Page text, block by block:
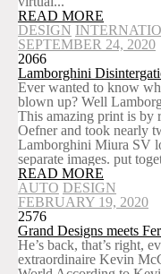
READ MORE
DESIGN
SEPTEMBER 24, 2020
2066
Lamborghini
Ever wanted to know
blown up? Well
This amazing print is by
Oefner and took nearly
Lamborghini Miura SV
separate images. put
READ MORE
AUTO DESIGN
FEBRUARY 19, 2020
2576
Grand Designs meets
He’s back, that’s right,
extraordinaire Kevin